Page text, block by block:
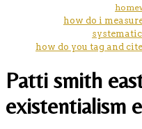
how do i
how do you tag and
Patti smith
existentialism